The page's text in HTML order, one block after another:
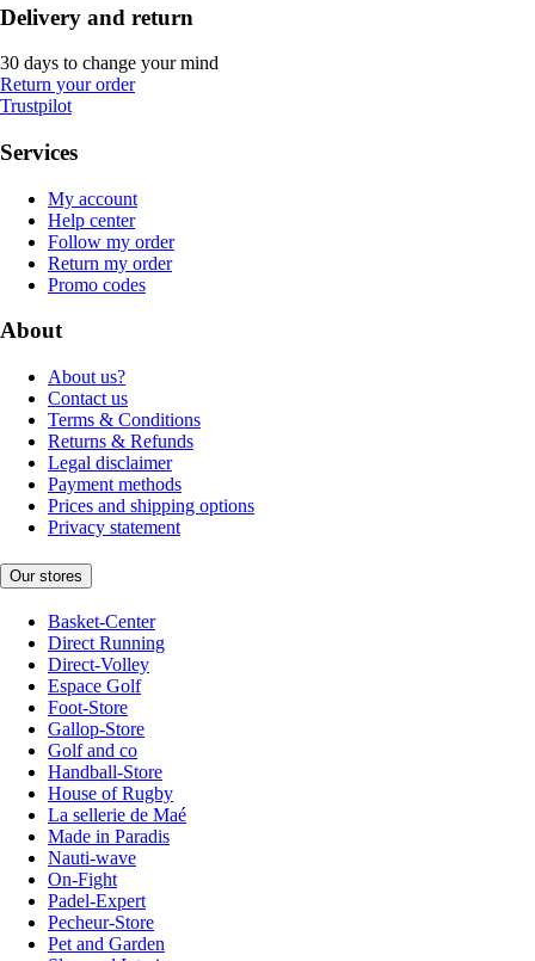
Delivery and return
30 days to change your mind
Return your order
Trustpilot
Services
My account
Help center
Follow my order
Return my order
Promo codes
About
About us?
Contact us
Terms & Conditions
Returns & Refunds
Legal disclaimer
Payment methods
Prices and shipping options
Privacy statement
Our stores
Basket-Center
Direct Running
Direct-Volley
Espace Golf
Foot-Store
Gallop-Store
Golf and co
Handball-Store
House of Rugby
La sellerie de Maé
Made in Paradis
Nauti-wave
On-Fight
Padel-Expert
Pecheur-Store
Pet and Garden